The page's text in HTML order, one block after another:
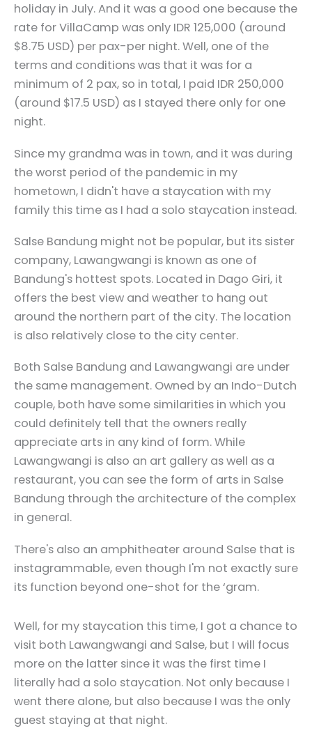
holiday in July. And it was a good one because the
rate for VillaCamp was only IDR 125,000 (around
$8.75 USD) per pax-per night. Well, one of the
terms and conditions was that it was for a
minimum of 2 pax, so in total, I paid IDR 250,000
(around $17.5 USD) as I stayed there only for one
night.
Since my grandma was in town, and it was during
the worst period of the pandemic in my
hometown, I didn't have a staycation with my
family this time as I had a solo staycation instead.
Salse Bandung might not be popular, but its sister
company, Lawangwangi is known as one of
Bandung's hottest spots. Located in Dago Giri, it
offers the best view and weather to hang out
around the northern part of the city. The location
is also relatively close to the city center.
Both Salse Bandung and Lawangwangi are under
the same management. Owned by an Indo-Dutch
couple, both have some similarities in which you
could definitely tell that the owners really
appreciate arts in any kind of form. While
Lawangwangi is also an art gallery as well as a
restaurant, you can see the form of arts in Salse
Bandung through the architecture of the complex
in general.
There's also an amphitheater around Salse that is
instagrammable, even though I'm not exactly sure
its function beyond one-shot for the ‘gram.
Well, for my staycation this time, I got a chance to
visit both Lawangwangi and Salse, but I will focus
more on the latter since it was the first time I
literally had a solo staycation. Not only because I
went there alone, but also because I was the only
guest staying at that night.